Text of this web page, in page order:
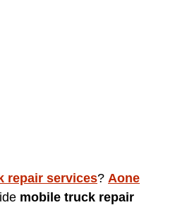
Repair Services
repair services? Aone
mobile truck repair